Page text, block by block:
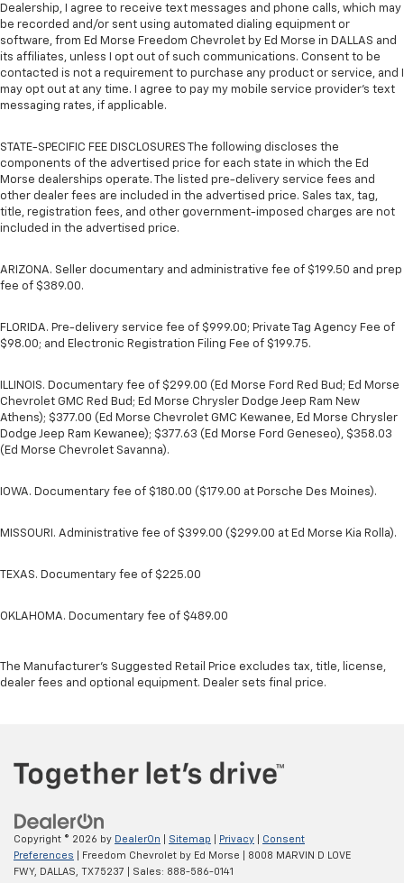
Dealership, I agree to receive text messages and phone calls, which may
be recorded and/or sent using automated dialing equipment or
software, from Ed Morse Freedom Chevrolet by Ed Morse in DALLAS and
its affiliates, unless I opt out of such communications. Consent to be
contacted is not a requirement to purchase any product or service, and I
may opt out at any time. I agree to pay my mobile service provider’s text
messaging rates, if applicable.
STATE-SPECIFIC FEE DISCLOSURES The following discloses the
components of the advertised price for each state in which the Ed
Morse dealerships operate. The listed pre-delivery service fees and
other dealer fees are included in the advertised price. Sales tax, tag,
title, registration fees, and other government-imposed charges are not
included in the advertised price.
ARIZONA. Seller documentary and administrative fee of $199.50 and prep
fee of $389.00.
FLORIDA. Pre-delivery service fee of $999.00; Private Tag Agency Fee of
$98.00; and Electronic Registration Filing Fee of $199.75.
ILLINOIS. Documentary fee of $299.00 (Ed Morse Ford Red Bud; Ed Morse
Chevrolet GMC Red Bud; Ed Morse Chrysler Dodge Jeep Ram New
Athens); $377.00 (Ed Morse Chevrolet GMC Kewanee, Ed Morse Chrysler
Dodge Jeep Ram Kewanee); $377.63 (Ed Morse Ford Geneseo), $358.03
(Ed Morse Chevrolet Savanna).
IOWA. Documentary fee of $180.00 ($179.00 at Porsche Des Moines).
MISSOURI. Administrative fee of $399.00 ($299.00 at Ed Morse Kia Rolla).
TEXAS. Documentary fee of $225.00
OKLAHOMA. Documentary fee of $489.00
The Manufacturer's Suggested Retail Price excludes tax, title, license,
dealer fees and optional equipment. Dealer sets final price.
Copyright © 2026 by DealerOn Sitemap Privacy
Consent
Preferences | Freedom Chevrolet by Ed Morse
8008 MARVIN D LOVE
FWY,
DALLAS, TX75237 | Sales: 888-586-0141